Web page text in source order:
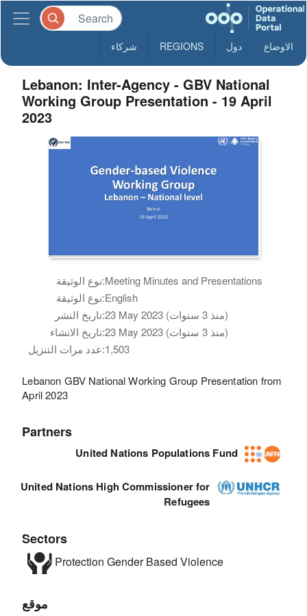
الاوضاع دول REGIONS شركاء
Lebanon: Inter-Agency - GBV National
Working Group Presentation - 19 April
2023
نوع الوثيقة:Meeting Minutes and Presentations
نوع الوثيقة:English
تاريخ النشر:
23 May 2023 (منذ 3 سنوات)
تاريخ الانشاء:
23 May 2023 (منذ 3 سنوات)
عدد مرات التنزيل:1,503
Lebanon GBV National Working Group Presentation from
April 2023
Partners
United Nations Populations Fund
United Nations High Commissioner for
Refugees
Sectors
Protection Gender Based Violence
موقع